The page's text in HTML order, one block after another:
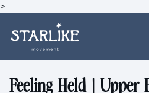
>
Feeling Held |